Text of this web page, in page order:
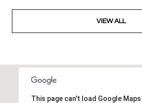
VIEW ALL
This page can't load Google